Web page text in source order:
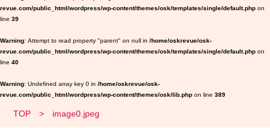
revue.com/public_html/wordpress/wp-content/themes/osk/templates/single/default.php on
line 39
Warning : Attempt to read property "parent" on null in /home/oskrevue/osk-
revue.com/public_html/wordpress/wp-content/themes/osk/templates/single/default.php on
line 40
Warning : Undefined array key 0 in /home/oskrevue/osk-
revue.com/public_html/wordpress/wp-content/themes/osk/lib.php on line 389
TOP image0.jpeg